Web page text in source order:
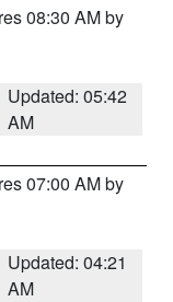
08:30 AM by
Updated: 05:42
AM
07:00 AM by
Updated: 04:21
AM